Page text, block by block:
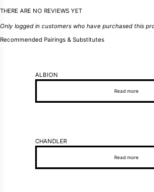
THERE ARE NO REVIEWS YET
Only logged in customers who have purchased this
Recommended Pairings & Substitutes
ALBION
Read more
CHANDLER
Read more